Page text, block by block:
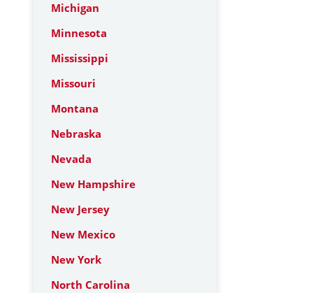
Michigan
Minnesota
Mississippi
Missouri
Montana
Nebraska
Nevada
New Hampshire
New Jersey
New Mexico
New York
North Carolina